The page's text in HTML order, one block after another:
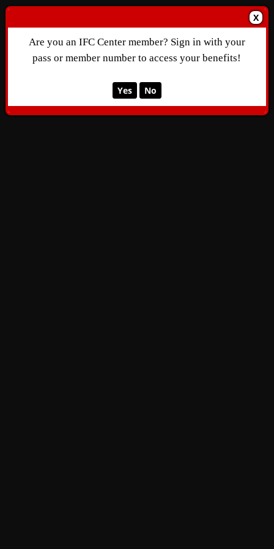
X
Are you an IFC Center member? Sign in with your
pass or member number to access your benefits!
Yes No